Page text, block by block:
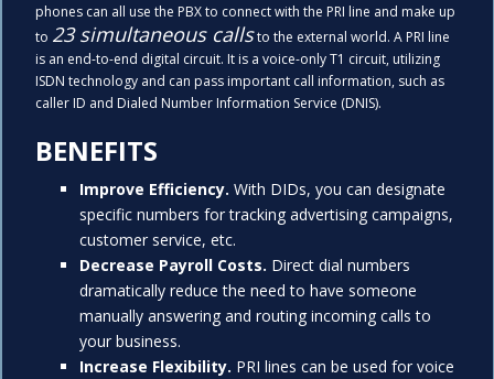
phones can all use the PBX to connect with the PRI line and make up
to 23simultaneous callsto the external world. A PRI line
is an end-to-end digital circuit. It is a voice-only T1 circuit, utilizing
ISDN technology and can pass important call information, such as
caller ID and Dialed Number Information Service (DNIS).
BENEFITS
Improve Efficiency. With DIDs, you can designate
specific numbers for tracking advertising campaigns,
customer service, etc.
Decrease Payroll Costs. Direct dial numbers
dramatically reduce the need to have someone
manually answering and routing incoming calls to
your business.
Increase Flexibility. PRI lines can be used for voice